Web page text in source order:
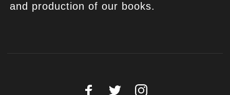
and production of our books.